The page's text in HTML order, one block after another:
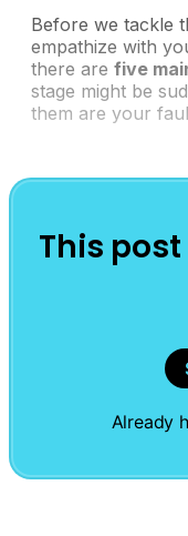
Before we tackle
empathize with
there are five
stage might be
them are your
This
Already